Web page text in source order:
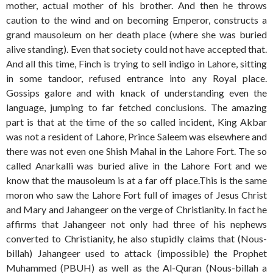
mother, actual mother of his brother. And then he throws
caution to the wind and on becoming Emperor, constructs a
grand mausoleum on her death place (where she was buried
alive standing). Even that society could not have accepted that.
And all this time, Finch is trying to sell indigo in Lahore, sitting
in some tandoor, refused entrance into any Royal place.
Gossips galore and with knack of understanding even the
language, jumping to far fetched conclusions. The amazing
part is that at the time of the so called incident, King Akbar
was not a resident of Lahore, Prince Saleem was elsewhere and
there was not even one Shish Mahal in the Lahore Fort. The so
called Anarkalli was buried alive in the Lahore Fort and we
know that the mausoleum is at a far off place.This is the same
moron who saw the Lahore Fort full of images of Jesus Christ
and Mary and Jahangeer on the verge of Christianity. In fact he
affirms that Jahangeer not only had three of his nephews
converted to Christianity, he also stupidly claims that (Nous-
billah) Jahangeer used to attack (impossible) the Prophet
Muhammed (PBUH) as well as the Al-Quran (Nous-billah a